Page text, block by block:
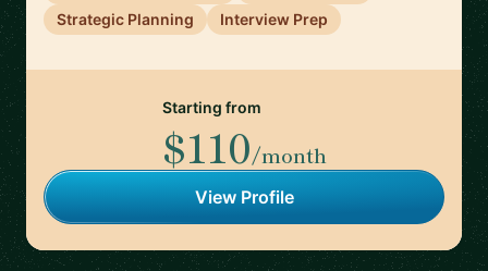
Strategic Planning
Interview Prep
Starting from
$110/month
View Profile